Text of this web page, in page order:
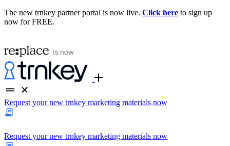
The new trnkey partner portal is now live. Click here to sign up
now for FREE.
Request your new trnkey marketing materials now
Request your new trnkey marketing materials now